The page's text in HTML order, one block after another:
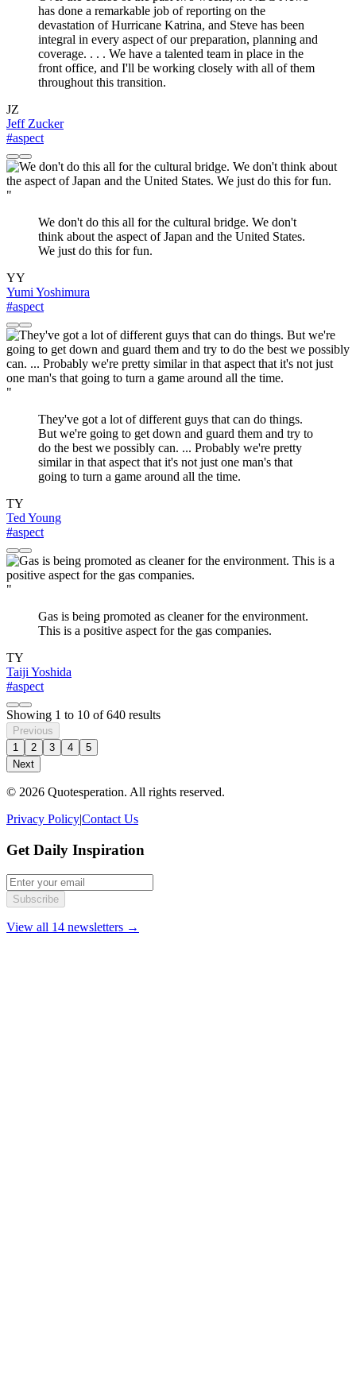
has done a remarkable job of reporting on the
devastation of Hurricane Katrina, and Steve has been
integral in every aspect of our preparation, planning and
coverage. . . . We have a talented team in place in the
front office, and I'll be working closely with all of them
throughout this transition.
JZ
Jeff Zucker
#aspect
"
We don't do this all for the cultural bridge. We don't
think about the aspect of Japan and the United States.
We just do this for fun.
YY
Yumi Yoshimura
#aspect
"
They've got a lot of different guys that can do things.
But we're going to get down and guard them and try to
do the best we possibly can. ... Probably we're pretty
similar in that aspect that it's not just one man's that
going to turn a game around all the time.
TY
Ted Young
#aspect
"
Gas is being promoted as cleaner for the environment.
This is a positive aspect for the gas companies.
TY
Taiji Yoshida
#aspect
Showing 1 to 10 of640 results
Previous
1
2 3 4
5
Next
© 2026 Quotesperation. All rights reserved.
Privacy Policy|Contact Us
Get Daily Inspiration
Subscribe
View all 14 newsletters →